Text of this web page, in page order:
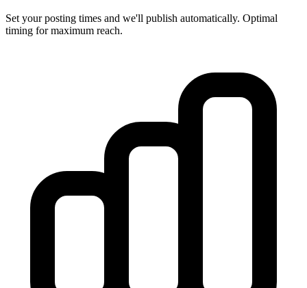
Set your posting times and we'll publish automatically. Optimal
timing for maximum reach.